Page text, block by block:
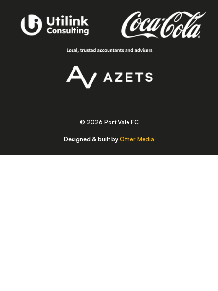
© 2026 Port Vale FC
Designed & built by Other Media